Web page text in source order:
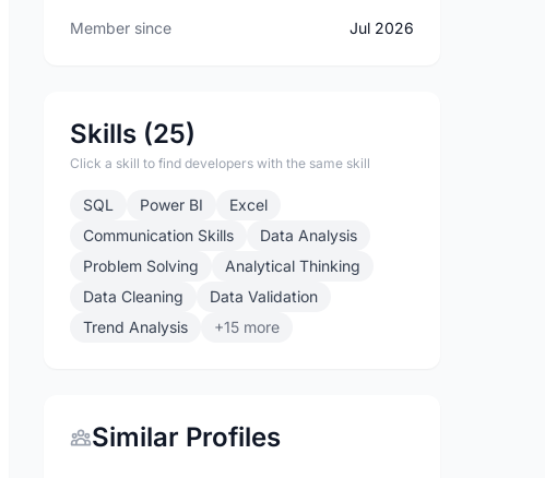
Member since Jul 2026
Skills (25)
Click a skill to find developers with the same skill
SQL Power BI
Excel
Communication Skills
Data Analysis
Problem Solving
Analytical Thinking
Data Cleaning
Data Validation
Trend Analysis
+15 more
Similar Profiles